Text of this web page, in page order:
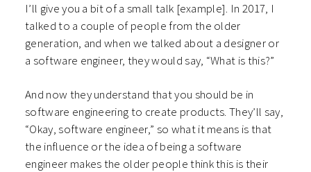
I’ll give you a bit of a small talk [example]. In 2017, I
talked to a couple of people from the older
generation, and when we talked about a designer or
a software engineer, they would say, “What is this?”
And now they understand that you should be in
software engineering to create products. They’ll say,
“Okay, software engineer,” so what it means is that
the influence or the idea of being a software
engineer makes the older people think this is their